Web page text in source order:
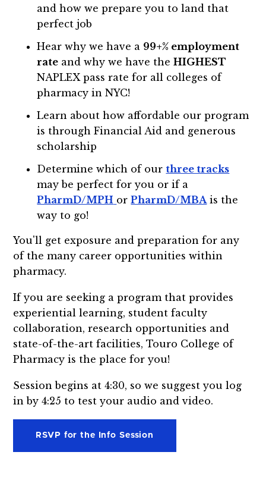
and how we prepare you to land that
perfect job
Hear why we have a 99+% employment
rate and why we have theHIGHEST
NAPLEX pass rate for all colleges of
pharmacy in NYC!
Learn about how affordable our program
is through Financial Aid and generous
scholarship
Determine which of ourthree tracks
may be perfect for you or if a
PharmD/MPH orPharmD/MBAis the
way to go!
You'll get exposure and preparation for any
of the many career opportunities within
pharmacy.
If you are seeking a program that provides
experiential learning, student faculty
collaboration, research opportunities and
state-of-the-art facilities, Touro College of
Pharmacy is the place for you!
Session begins at 4:30, so we suggest you log
in by 4:25 to test your audio and video.
RSVP for the Info Session